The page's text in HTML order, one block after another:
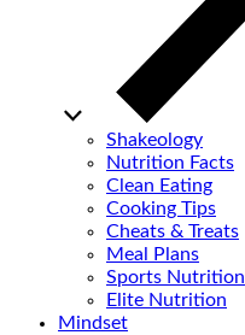
Shakeology
Nutrition Facts
Clean Eating
Cooking Tips
Cheats & Treats
Meal Plans
Sports Nutrition
Elite Nutrition
Mindset